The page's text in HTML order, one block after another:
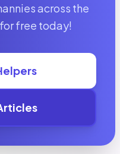
across the
free today!